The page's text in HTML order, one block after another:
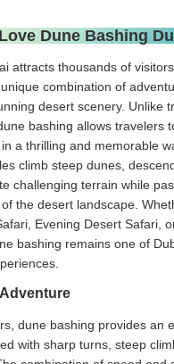
Dune Bashing
attracts thousands of
combination of
desert scenery. Unlike
bashing allows travelers
a thrilling and memorable
climb steep dunes,
challenging terrain while
the desert landscape.
Evening Desert Safari,
bashing remains one of
dune bashing provides an
with sharp turns, steep